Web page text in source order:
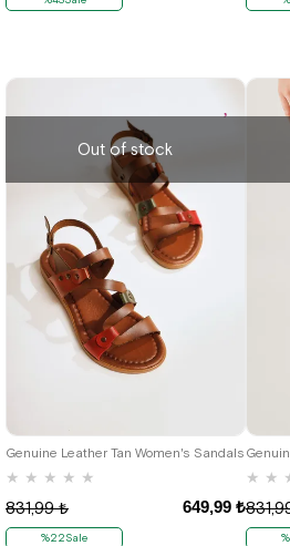
Out of stock
Genuine Leather Tan Women's Sandals
★ ★ ★ ★ ★
649,99 ₺
831,99 ₺
%22Sale
★ ★